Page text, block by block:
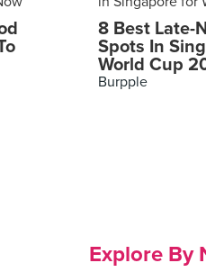
8 Best Late-
Spots In
World Cup
Burpple
Explore By